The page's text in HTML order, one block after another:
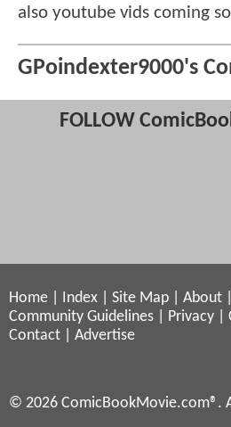
also youtube vids coming
GPoindexter9000's
FOLLOW
Home Index Site Map About
Community Guidelines
Privacy
Contact
Advertise
© 2026 ComicBookMovie.com®.